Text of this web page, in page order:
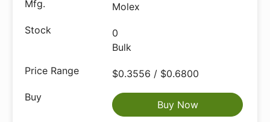
Molex
0
Bulk
$0.3556 / $0.6800
Buy Now